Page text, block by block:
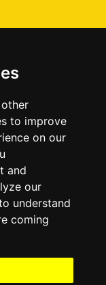
to improve
on our
and
our
understand
coming